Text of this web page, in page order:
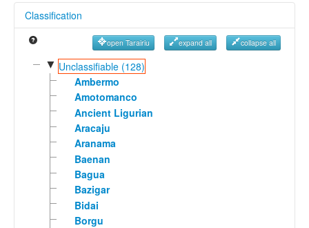
References
Reference Search
GlottoScope
About
Classification
open Tarairiu expand all collapse all
▼ Unclassifiable (128)
Ambermo
Amotomanco
Ancient Ligurian
Aracaju
Aranama
Baenan
Bagua
Bazigar
Bidai
Borgu